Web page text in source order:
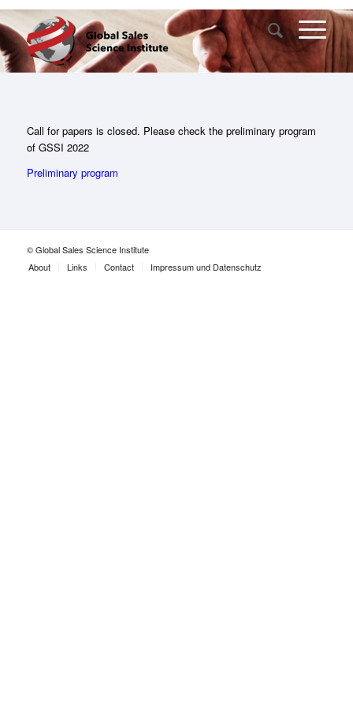
Call for papers is closed. Please check the preliminary program
of GSSI 2022
Preliminary program
© Global Sales Science Institute
About
Links Contact Impressum und Datenschutz